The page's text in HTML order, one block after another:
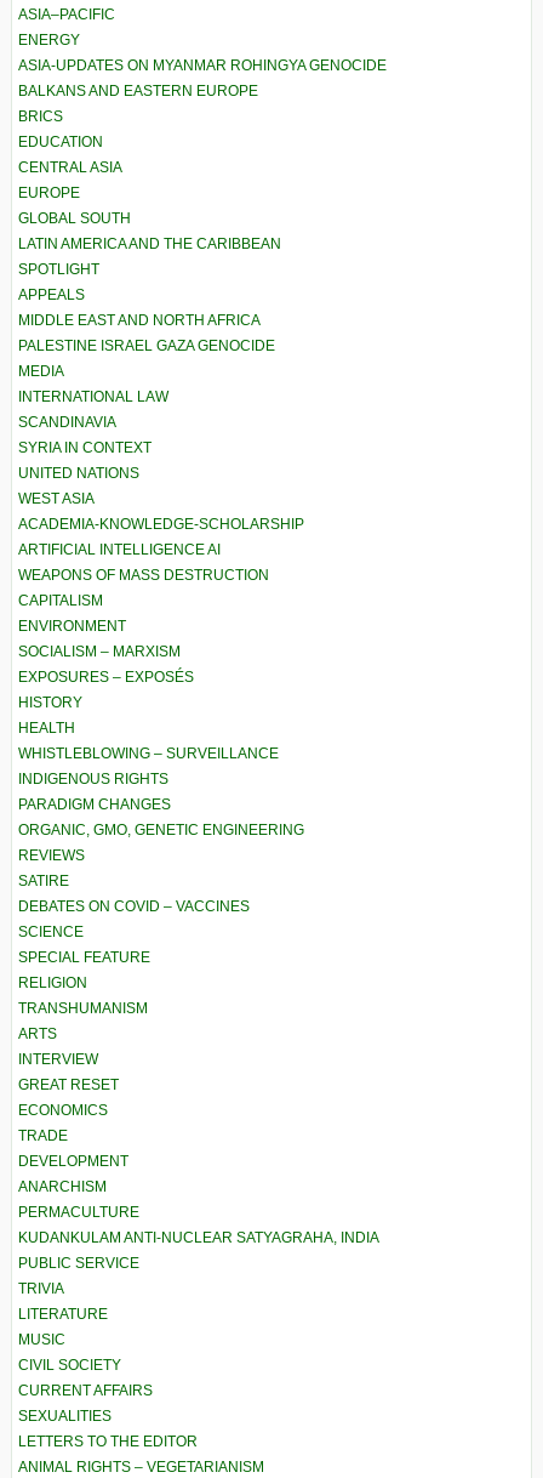
ASIA–PACIFIC
ENERGY
ASIA-UPDATES ON MYANMAR ROHINGYA GENOCIDE
BALKANS AND EASTERN EUROPE
BRICS
EDUCATION
CENTRAL ASIA
EUROPE
GLOBAL SOUTH
LATIN AMERICA AND THE CARIBBEAN
SPOTLIGHT
APPEALS
MIDDLE EAST AND NORTH AFRICA
PALESTINE ISRAEL GAZA GENOCIDE
MEDIA
INTERNATIONAL LAW
SCANDINAVIA
SYRIA IN CONTEXT
UNITED NATIONS
WEST ASIA
ACADEMIA-KNOWLEDGE-SCHOLARSHIP
ARTIFICIAL INTELLIGENCE AI
WEAPONS OF MASS DESTRUCTION
CAPITALISM
ENVIRONMENT
SOCIALISM – MARXISM
EXPOSURES – EXPOSÉS
HISTORY
HEALTH
WHISTLEBLOWING – SURVEILLANCE
INDIGENOUS RIGHTS
PARADIGM CHANGES
ORGANIC, GMO, GENETIC ENGINEERING
REVIEWS
SATIRE
DEBATES ON COVID – VACCINES
SCIENCE
SPECIAL FEATURE
RELIGION
TRANSHUMANISM
ARTS
INTERVIEW
GREAT RESET
ECONOMICS
TRADE
DEVELOPMENT
ANARCHISM
PERMACULTURE
KUDANKULAM ANTI-NUCLEAR SATYAGRAHA, INDIA
PUBLIC SERVICE
TRIVIA
LITERATURE
MUSIC
CIVIL SOCIETY
CURRENT AFFAIRS
SEXUALITIES
LETTERS TO THE EDITOR
ANIMAL RIGHTS – VEGETARIANISM